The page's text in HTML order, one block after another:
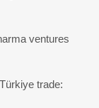
ventures
trade: